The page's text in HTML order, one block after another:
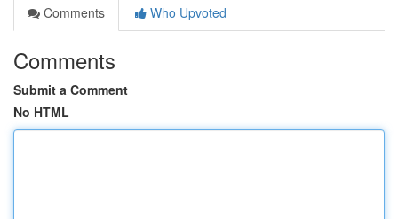
Comments
Who Upvoted
Comments
Submit a Comment
No HTML